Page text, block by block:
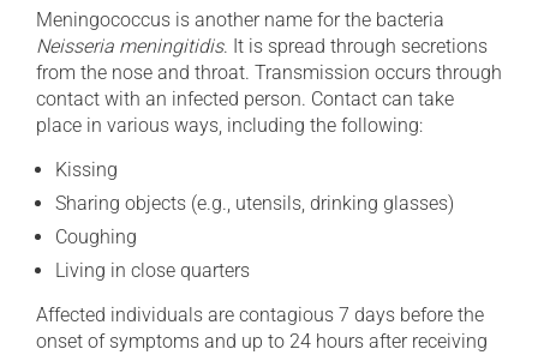
Meningococcus is another name for the bacteria
Neisseria meningitidis. It is spread through secretions
from the nose and throat. Transmission occurs through
contact with an infected person. Contact can take
place in various ways, including the following:
Kissing
Sharing objects (e.g., utensils, drinking glasses)
Coughing
Living in close quarters
Affected individuals are contagious 7 days before the
onset of symptoms and up to 24 hours after receiving